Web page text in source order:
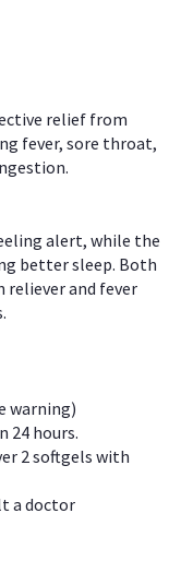
relief from
fever, sore throat,
alert, while the
better sleep. Both
reliever and fever
warning)
24 hours.
2 softgels with
a doctor